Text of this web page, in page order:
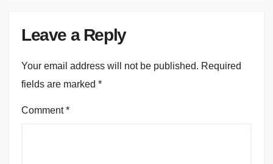
Leave a Reply
Your email address will not be published. Required
fields are marked *
Comment*